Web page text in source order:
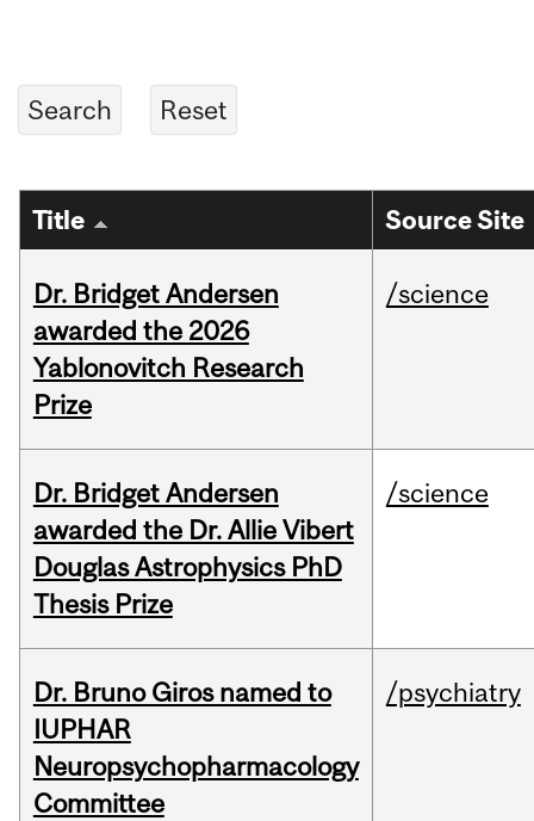
Title Source Site
Dr. Bridget Andersen
awarded the 2026
Yablonovitch Research
Prize
/science
Dr. Bridget Andersen
awarded the Dr. Allie Vibert
Douglas Astrophysics PhD
Thesis Prize
/science
Dr. Bruno Giros named to
IUPHAR
Neuropsychopharmacology
Committee
/psychiatry